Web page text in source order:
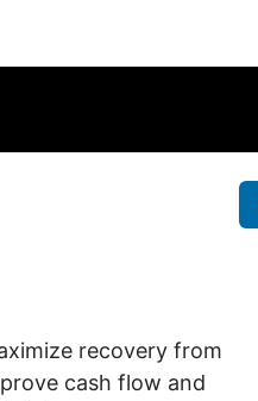
recovery from
cash flow and